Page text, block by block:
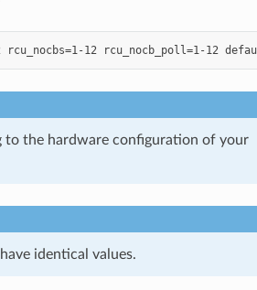
to the hardware configuration of your
identical values.